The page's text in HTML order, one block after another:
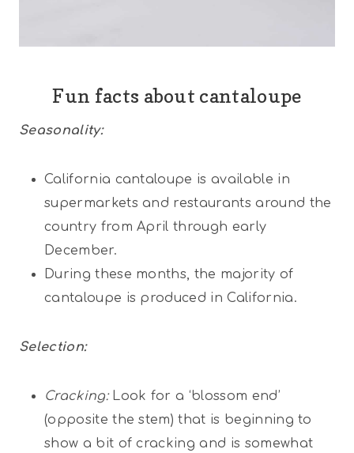
Fun facts about cantaloupe
Seasonality:
California cantaloupe is available in
supermarkets and restaurants around the
country from April through early
December.
During these months, the majority of
cantaloupe is produced in California.
Selection:
Cracking: Look for a ‘blossom end’
(opposite the stem) that is beginning to
show a bit of cracking and is somewhat